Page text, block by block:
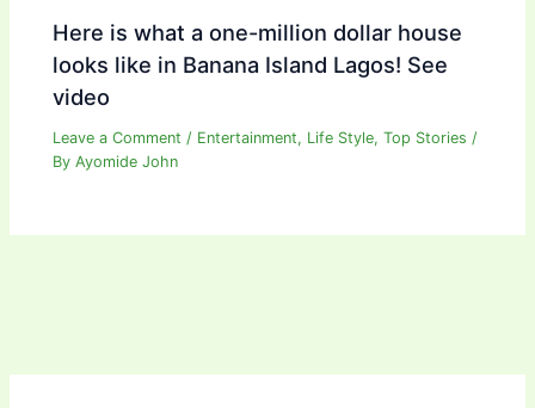
Here is what a one-million dollar house
looks like in Banana Island Lagos! See
video
Leave a Comment / Entertainment, Life Style,Top Stories /
ByAyomide John